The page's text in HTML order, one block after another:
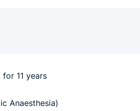
11 years
Anaesthesia)